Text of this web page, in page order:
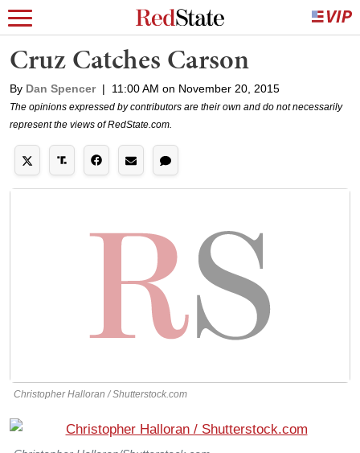
Cruz Catches Carson
By Dan Spencer | 11:00 AM on November 20, 2015
The opinions expressed by contributors are their own and do not necessarily
represent the views of RedState.com.
Christopher Halloran / Shutterstock.com